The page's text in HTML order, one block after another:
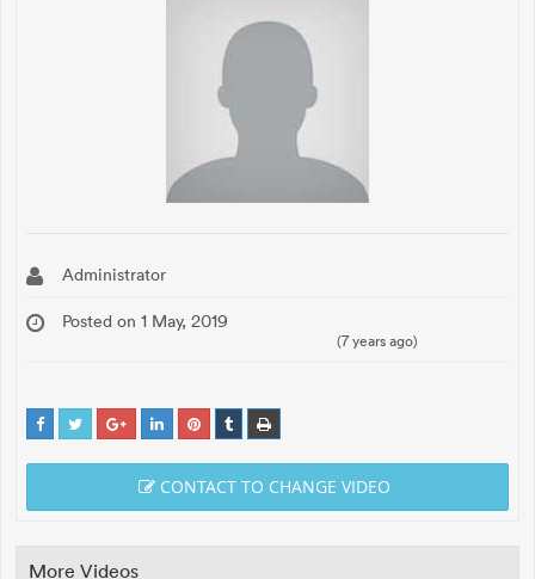
Administrator
Posted on 1 May, 2019
(7 years ago)
CONTACT TO CHANGE VIDEO
More Videos